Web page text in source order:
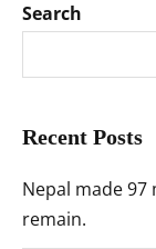
Search
Recent Posts
Nepal made
remain.